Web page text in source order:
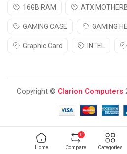
Home Compare
0
Categories
16GB RAM ATX
GAMING CASE GAMING
Graphic Card INTEL
Copyright © Clarion Computers